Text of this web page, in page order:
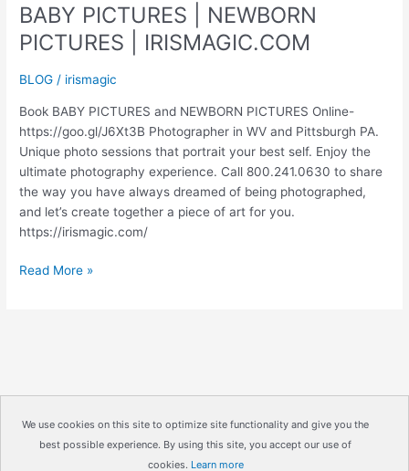
We use cookies on this site to optimize site functionality and give you the
best possible experience. By using this site, you accept our use of
cookies. Learn more
BABY PICTURES | NEWBORN
PICTURES | IRISMAGIC.COM
BLOG / irismagic
Book BABY PICTURES and NEWBORN PICTURES Online-
https://goo.gl/J6Xt3B Photographer in WV and Pittsburgh PA.
Unique photo sessions that portrait your best self. Enjoy the
ultimate photography experience. Call 800.241.0630 to share
the way you have always dreamed of being photographed,
and let’s create together a piece of art for you.
https://irismagic.com/
BABY
Read More »
Copyright © 2026IrisMagic Photo Studios| Powered by